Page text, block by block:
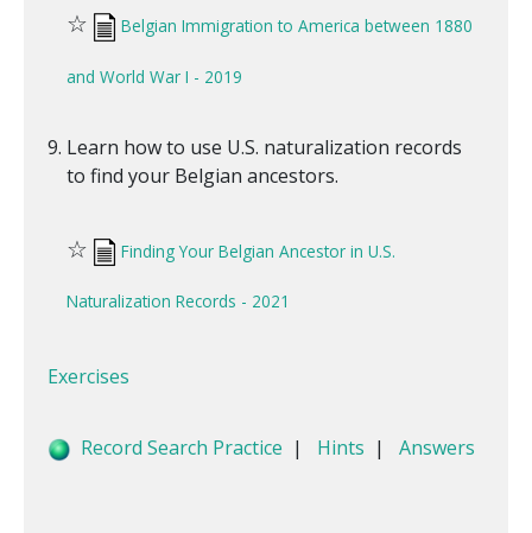
☆ Belgian Immigration to America between 1880
and World War I - 2019
Learn how to use U.S. naturalization records
to find your Belgian ancestors.
☆ Finding Your Belgian Ancestor in U.S.
Naturalization Records - 2021
Exercises
Record Search Practice | Hints | Answers